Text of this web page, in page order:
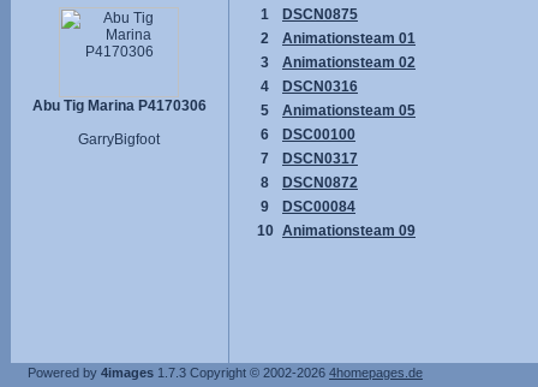
Abu Tig Marina P4170306
GarryBigfoot
1
DSCN0875
2
Animationsteam 01
3
Animationsteam 02
4
DSCN0316
5
Animationsteam 05
6
DSC00100
7
DSCN0317
8
DSCN0872
9
DSC00084
10 Animationsteam 09
Powered by 4images 1.7.3 Copyright © 2002-2026 4homepages.de